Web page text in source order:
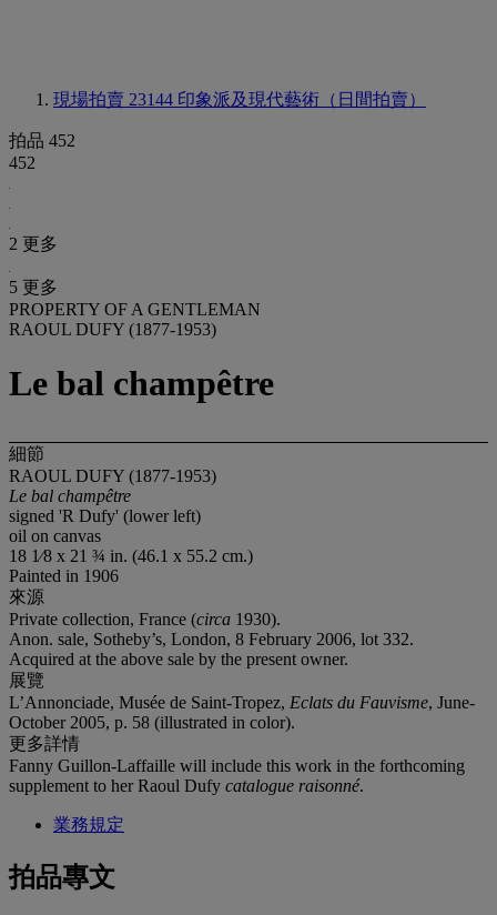
現場拍賣 23144 印象派及現代藝術（日間拍賣）
拍品 452
452
2 更多
5 更多
PROPERTY OF A GENTLEMAN
RAOUL DUFY (1877-1953)
Le bal champêtre
細節
RAOUL DUFY (1877-1953)
Le bal champêtre
signed 'R Dufy' (lower left)
oil on canvas
18 1⁄8 x 21 ¾ in. (46.1 x 55.2 cm.)
Painted in 1906
來源
Private collection, France (circa 1930).
Anon. sale, Sotheby’s, London, 8 February 2006, lot 332.
Acquired at the above sale by the present owner.
展覽
L’Annonciade, Musée de Saint-Tropez, Eclats du Fauvisme, June-
October 2005, p. 58 (illustrated in color).
更多詳情
Fanny Guillon-Laffaille will include this work in the forthcoming
supplement to her Raoul Dufy catalogue raisonné.
業務規定
拍品專文